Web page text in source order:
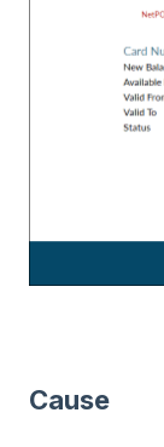
Cause